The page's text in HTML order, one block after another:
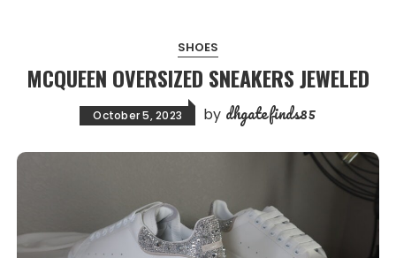
SHOES
MCQUEEN OVERSIZED SNEAKERS JEWELED
October 5, 2023 by dhgatefinds85